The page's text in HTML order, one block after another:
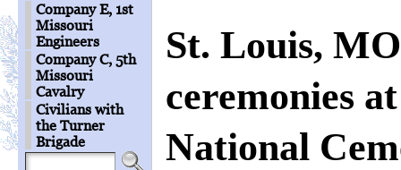
Company E, 1st
Missouri
Engineers
Company C, 5th
Missouri
Cavalry
Civilians with
the Turner
Brigade
St. Louis,
ceremonies
National